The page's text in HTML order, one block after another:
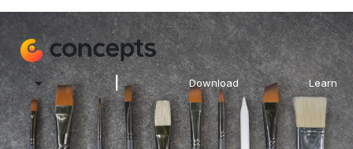
EN | Download Learn